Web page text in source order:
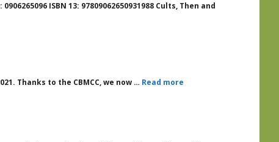
ISBN 13: 97809062650931988 Cults, Then and
Thanks to the CBMCC, we now … Read more